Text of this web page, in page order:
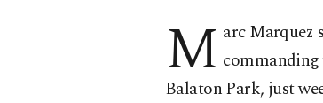
M arc Marquez
Balaton Park, just